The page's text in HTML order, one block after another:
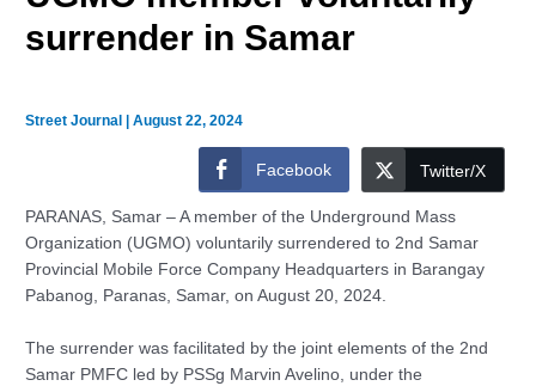
surrender in Samar
Street Journal |August 22, 2024
Facebook Twitter/X
PARANAS, Samar – A member of the Underground Mass
Organization (UGMO) voluntarily surrendered to 2nd Samar
Provincial Mobile Force Company Headquarters in Barangay
Pabanog, Paranas, Samar, on August 20, 2024.
The surrender was facilitated by the joint elements of the 2nd
Samar PMFC led by PSSg Marvin Avelino, under the